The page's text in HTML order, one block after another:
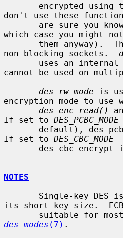
don't use these
which case you might
non-blocking sockets.
cannot be used on
des_rw_mode is
encryption mode to use
des_enc_read()
If set to DES_PCBC_MODE
If set to DES_CBC_MODE
NOTES
its short key size.
des_modes (7) .